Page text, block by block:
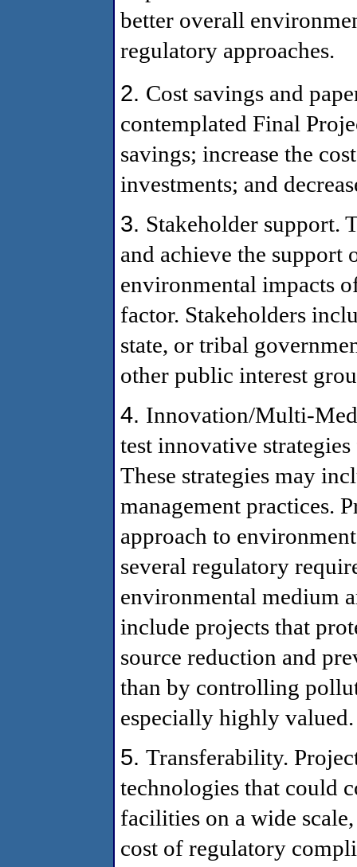
better overall
regulatory approaches.
2. Cost savings and
contemplated Final
savings; increase the
investments; and
3. Stakeholder support.
and achieve the support
environmental impacts
factor. Stakeholders
state, or tribal
other public interest
4. Innovation/Multi-
test innovative
These strategies may
management practices.
approach to
several regulatory
environmental medium
include projects that
source reduction and
than by controlling
especially highly valued.
5. Transferability.
technologies that could
facilities on a wide
cost of regulatory